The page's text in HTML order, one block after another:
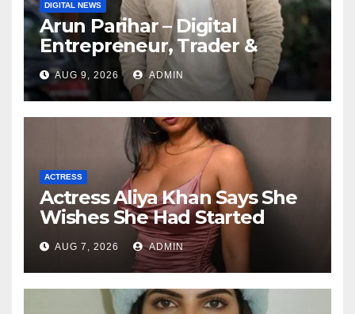
DIGITAL NEWS
Arun Parihar – Digital
Entrepreneur, Trader &
Founder of Hashtag Digital
Media
AUG 9, 2026 ADMIN
ACTRESS
Actress Aliya Khan Says She
Wishes She Had Started
Acting Earlier
AUG 7, 2026 ADMIN